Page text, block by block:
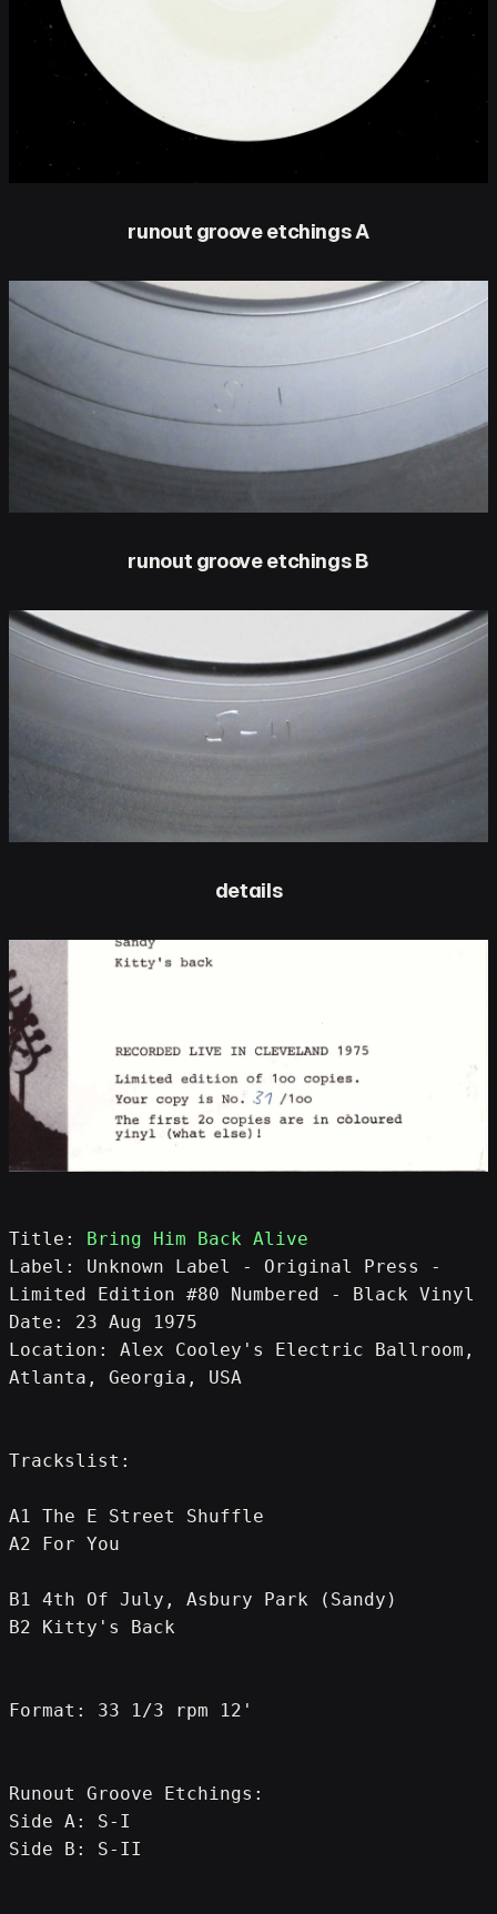
runout groove etchings A
runout groove etchings B
details
Title: Bring Him Back Alive
Label: Unknown Label - Original Press -
Limited Edition #80 Numbered - Black Vinyl
Date: 23 Aug 1975
Location: Alex Cooley's Electric Ballroom,
Atlanta, Georgia, USA
Trackslist:
A1 The E Street Shuffle
A2 For You
B1 4th Of July, Asbury Park (Sandy)
B2 Kitty's Back
Format: 33 1/3 rpm 12'
Runout Groove Etchings:
Side A: S-I
Side B: S-II